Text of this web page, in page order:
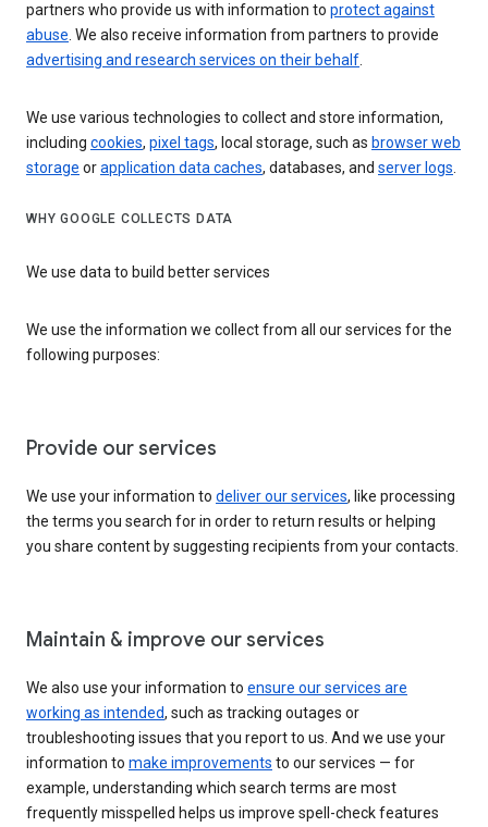
partners who provide us with information to protect against
abuse. We also receive information from partners to provide
advertising and research services on their behalf.
We use various technologies to collect and store information,
including cookies, pixel tags, local storage, such as browser web
storage orapplication data caches, databases, and server logs.
WHY GOOGLE COLLECTS DATA
We use data to build better services
We use the information we collect from all our services for the
following purposes:
Provide our services
We use your information to deliver our services, like processing
the terms you search for in order to return results or helping
you share content by suggesting recipients from your contacts.
Maintain & improve our services
We also use your information to ensure our services are
working as intended, such as tracking outages or
troubleshooting issues that you report to us. And we use your
information to make improvements to our services — for
example, understanding which search terms are most
frequently misspelled helps us improve spell-check features